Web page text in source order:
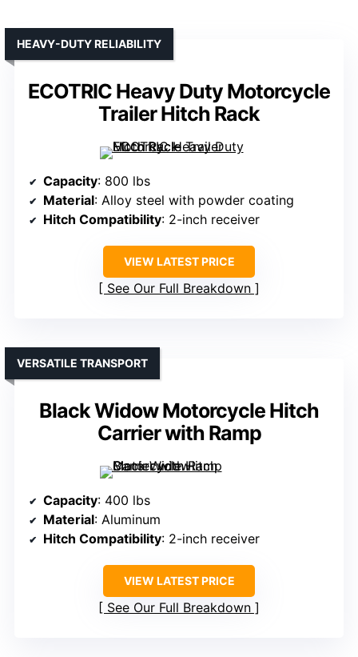
ECOTRIC Heavy Duty Motorcycle
Trailer Hitch Rack
HEAVY-DUTY RELIABILITY
Capacity: 800 lbs
Material: Alloy steel with powder coating
Hitch Compatibility: 2-inch receiver
VIEW LATEST PRICE
See Our Full Breakdown
Black Widow Motorcycle Hitch
Carrier with Ramp
VERSATILE TRANSPORT
Capacity: 400 lbs
Material: Aluminum
Hitch Compatibility: 2-inch receiver
VIEW LATEST PRICE
See Our Full Breakdown